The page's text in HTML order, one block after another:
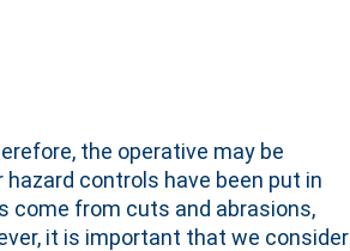
the operative may be
controls have been put in
come from cuts and abrasions,
it is important that we consider